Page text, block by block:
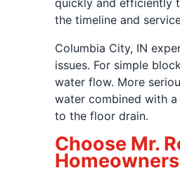
the timeline and
Columbia City, IN
issues. For simple
water flow. More
water combined with
to the floor drain.
Choose Mr.
Homeowners